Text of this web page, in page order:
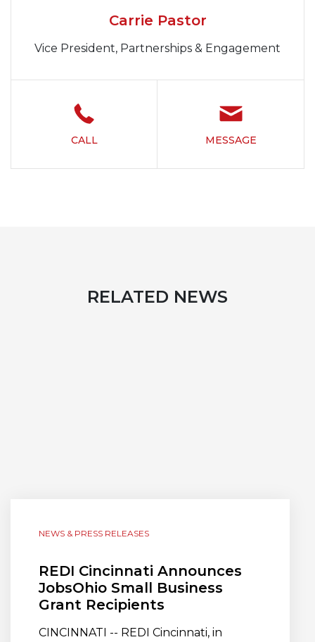
Carrie Pastor
Vice President, Partnerships & Engagement
CALL MESSAGE
RELATED NEWS
NEWS & PRESS RELEASES
REDI Cincinnati Announces
JobsOhio Small Business
Grant Recipients
CINCINNATI -- REDI Cincinnati, in